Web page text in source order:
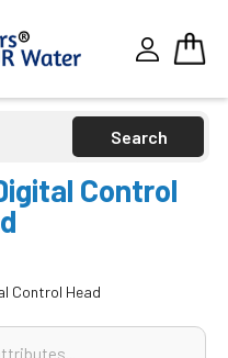
Control
Control Head